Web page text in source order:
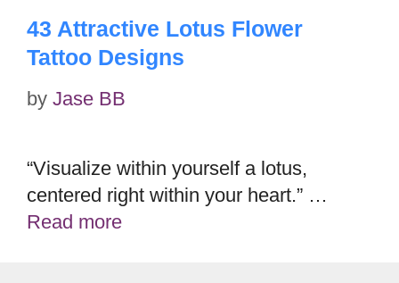
43 Attractive Lotus Flower
Tattoo Designs
by Jase BB
“Visualize within yourself a lotus,
centered right within your heart.” …
Read more